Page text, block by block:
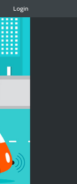
Login